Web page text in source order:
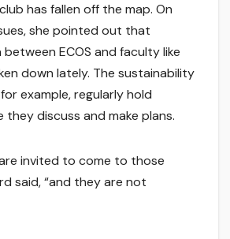
has fallen off the map. On
she pointed out that
ECOS and faculty like
down lately. The sustainability
example, regularly hold
they discuss and make plans.
invited to come to those
said, “and they are not